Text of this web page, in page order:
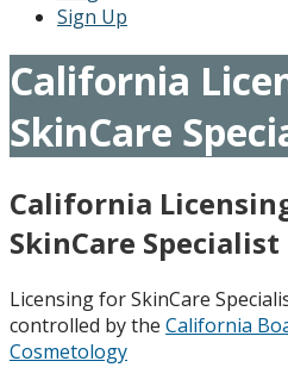
Sign Up
California
SkinCare
California
SkinCare Specialist
Licensing for SkinCare
controlled by the California
Cosmetology